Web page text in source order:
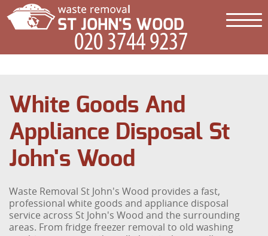
White Goods And
Appliance Disposal St
John's Wood
Waste Removal St John's Wood provides a fast,
professional white goods and appliance disposal
service across St John's Wood and the surrounding
areas. From fridge freezer removal to old washing